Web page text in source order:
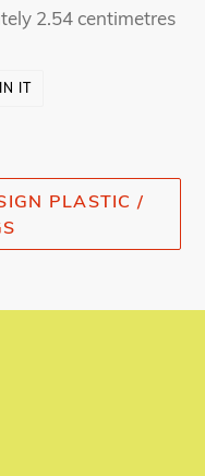
2.54 centimetres
ITPIN
PLASTIC /